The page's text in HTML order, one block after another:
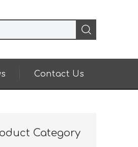
Contact Us
Category